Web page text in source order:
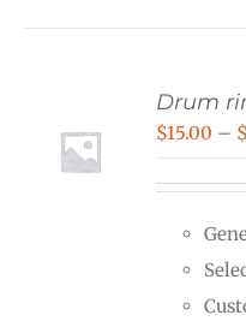
Drum
$15.00 –